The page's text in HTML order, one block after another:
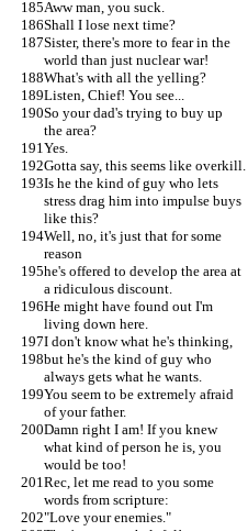
Aww man, you suck.
Shall I lose next time?
Sister, there's more to fear in the
world than just nuclear war!
What's with all the yelling?
Listen, Chief! You see...
So your dad's trying to buy up
the area?
Yes.
Gotta say, this seems like overkill.
Is he the kind of guy who lets
stress drag him into impulse buys
like this?
Well, no, it's just that for some
reason
he's offered to develop the area at
a ridiculous discount.
He might have found out I'm
living down here.
I don't know what he's thinking,
but he's the kind of guy who
always gets what he wants.
You seem to be extremely afraid
of your father.
Damn right I am! If you knew
what kind of person he is, you
would be too!
Rec, let me read to you some
words from scripture:
"Love your enemies."